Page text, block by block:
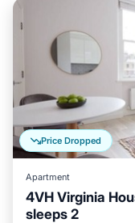
Price Dropped
Apartment
4VH Virginia
sleeps 2